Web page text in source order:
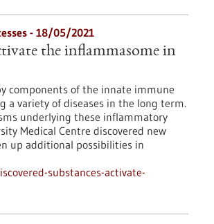
- 18/05/2021
the inflammasome in
components of the innate immune
a variety of diseases in the long term.
underlying these inflammatory
Medical Centre discovered new
up additional possibilities in
substances-activate-